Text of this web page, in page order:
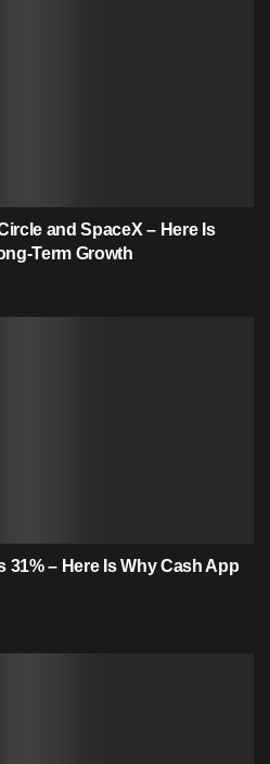
and SpaceX – Here Is
Term Growth
31% – Here Is Why Cash App